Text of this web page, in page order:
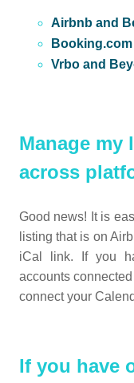
Airbnb and
Vrbo and
Manage
across
Good news! It is
listing that is on
iCal link. If you
accounts
connect your
If you have